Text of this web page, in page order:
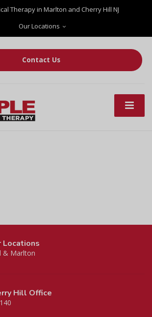
Therapy in Marlton and Cherry Hill NJ
Our Locations
Contact Us
& Marlton
Hill Office